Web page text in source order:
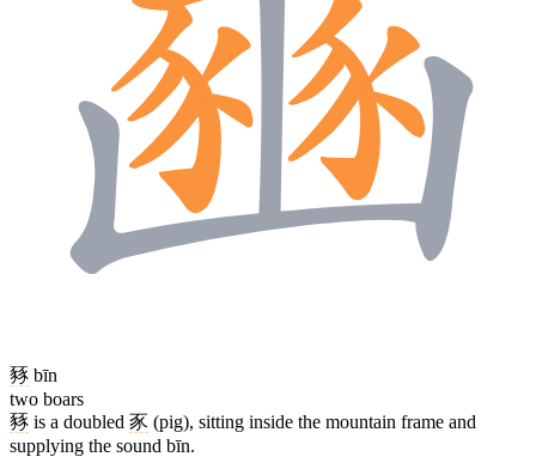
豩 bīn
two boars
豩 is a doubled 豕 (pig), sitting inside the mountain frame and
supplying the sound bīn.